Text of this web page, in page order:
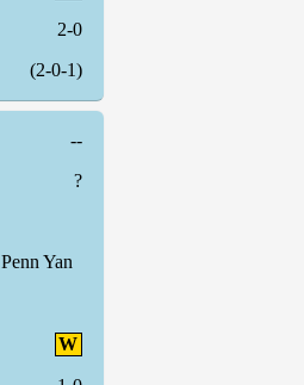
2-0
(2-0-1)
--
?
Penn Yan
W